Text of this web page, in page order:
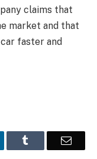
claims that
market and that
faster and
Email